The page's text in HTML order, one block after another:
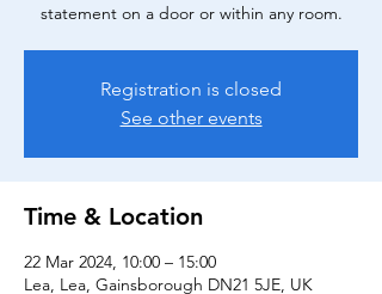
statement on a door or within any room.
Registration is closed
See other events
Time & Location
22 Mar 2024, 10:00 – 15:00
Lea, Lea, Gainsborough DN21 5JE, UK